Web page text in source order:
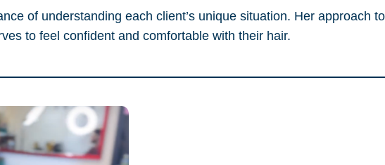
of understanding each client’s unique situation. Her approach
to feel confident and comfortable with their hair.